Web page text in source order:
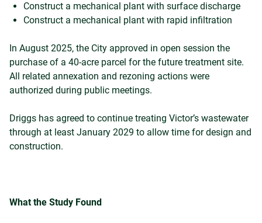
Construct a mechanical plant with surface discharge
Construct a mechanical plant with rapid infiltration
In August 2025, the City approved in open session the
purchase of a 40-acre parcel for the future treatment site.
All related annexation and rezoning actions were
authorized during public meetings.
Driggs has agreed to continue treating Victor’s wastewater
through at least January 2029 to allow time for design and
construction.
What the Study Found